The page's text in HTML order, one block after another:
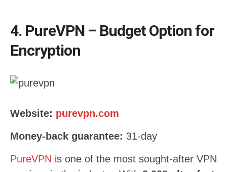
4. PureVPN – Budget Option for
Encryption
Website: purevpn.com
Money-back guarantee: 31-day
PureVPN is one of the most sought-after VPN